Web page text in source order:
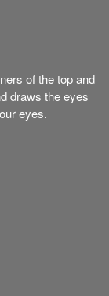
of the top and
draws the eyes
eyes.